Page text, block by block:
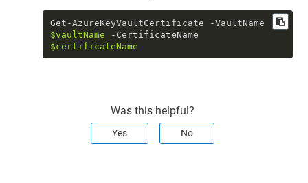
$vaultName
$certificateName
Was this helpful?
Yes No